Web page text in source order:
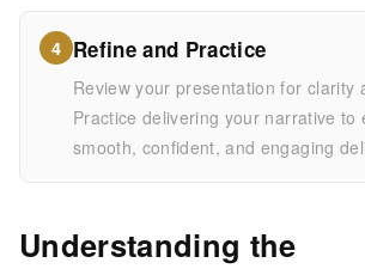
4 Refine and Practice
Review your presentation for clarity
Practice delivering your narrative to
smooth, confident, and engaging
Understanding the